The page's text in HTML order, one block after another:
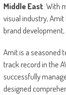
Middle East . With
visual industry,
brand
Amit is a seasoned
track record in the
successfully
designed